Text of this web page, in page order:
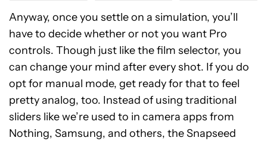
Anyway, once you settle on a simulation, you’ll
have to decide whether or not you want Pro
controls. Though just like the film selector, you
can change your mind after every shot. If you do
opt for manual mode, get ready for that to feel
pretty analog, too. Instead of using traditional
sliders like we’re used to in camera apps from
Nothing, Samsung, and others, the Snapseed